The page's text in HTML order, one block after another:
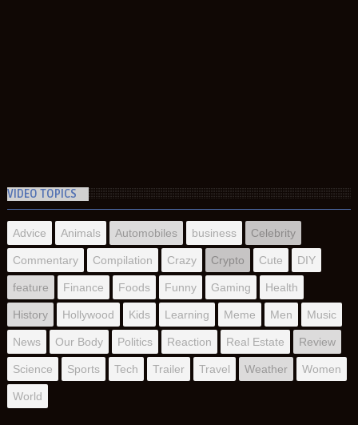
VIDEO TOPICS
Advice Animals Automobiles business Celebrity
Commentary Compilation Crazy Crypto Cute DIY
feature Finance Foods Funny Gaming Health
History Hollywood Kids Learning Meme Men Music
News Our Body Politics Reaction Real Estate Review
Science Sports Tech Trailer Travel Weather Women
World